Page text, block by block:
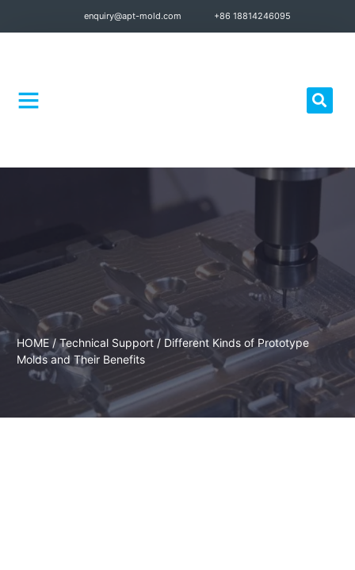
enquiry@apt-mold.com +86 18814246095
HOME /Technical Support/ Different Kinds of Prototype
Molds and Their Benefits